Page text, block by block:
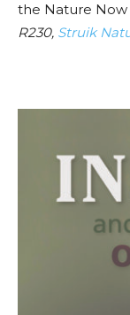
the Nature Now
R230, Struik